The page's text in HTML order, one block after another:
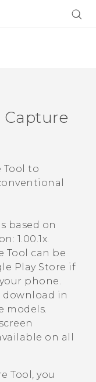
Capture
to
based on
1.00.1x
Tool
can be
Play Store if
phone.
download in
models.
on all
Tool
, you